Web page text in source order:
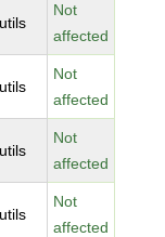
Not
affected
Not
affected
Not
affected
Not
affected